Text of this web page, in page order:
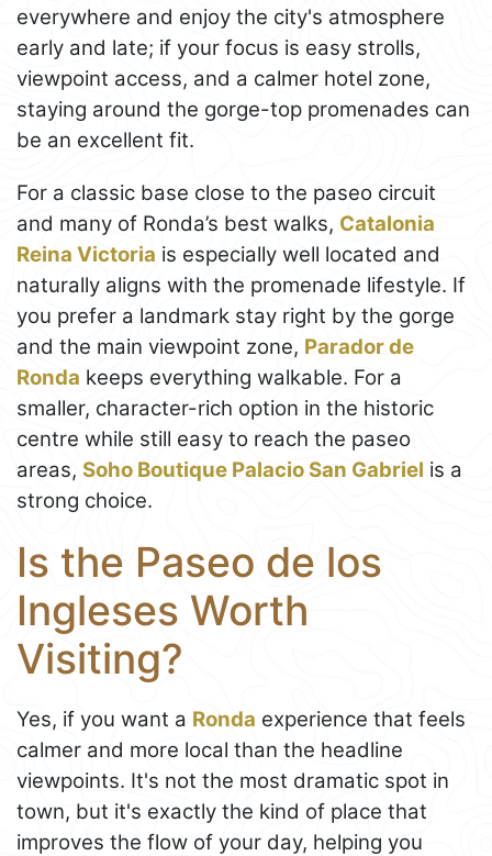
everywhere and enjoy the city's atmosphere
early and late; if your focus is easy strolls,
viewpoint access, and a calmer hotel zone,
staying around the gorge-top promenades can
be an excellent fit.
For a classic base close to the paseo circuit
and many of Ronda’s best walks, Catalonia
Reina Victoria is especially well located and
naturally aligns with the promenade lifestyle. If
you prefer a landmark stay right by the gorge
and the main viewpoint zone, Parador de
Ronda keeps everything walkable. For a
smaller, character-rich option in the historic
centre while still easy to reach the paseo
areas, Soho Boutique Palacio San Gabriel is a
strong choice.
Is the Paseo de los
Ingleses Worth
Visiting?
Yes, if you want a Ronda experience that feels
calmer and more local than the headline
viewpoints. It's not the most dramatic spot in
town, but it's exactly the kind of place that
improves the flow of your day, helping you